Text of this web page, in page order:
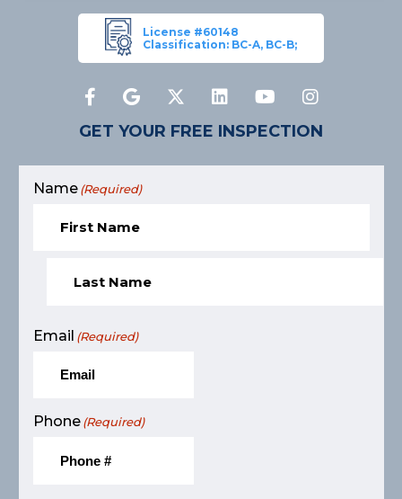
License #60148
Classification: BC-A, BC-B;
GET YOUR FREE INSPECTION
Name (Required)
Email (Required)
Phone (Required)